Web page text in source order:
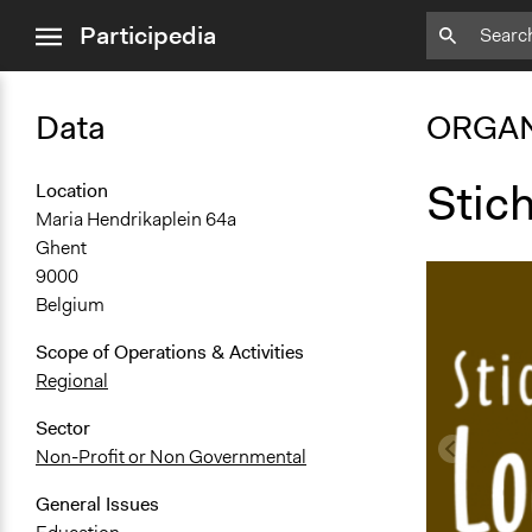
menuParticipedia
Data
Location
Maria Hendrikaplein 64a
Ghent
9000
Belgium
Scope of Operations & Activities
Regional
Sector
Non-Profit or Non Governmental
General Issues